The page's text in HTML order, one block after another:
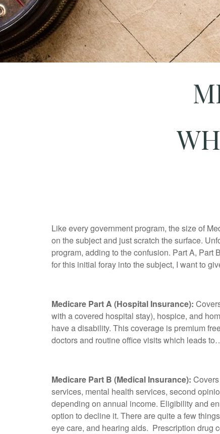
Like every government program, the size of
on the subject and just scratch the surface.
program, adding to the confusion. Part A, Part
for this initial foray into the subject, I want to
Medicare Part A (Hospital Insurance):
with a covered hospital stay), hospice, and
have a disability. This coverage is premium
doctors and routine office visits which leads
Medicare Part B (Medical Insurance):
services, mental health services, second
depending on annual income. Eligibility and
option to decline it. There are quite a few
eye care, and hearing aids. Prescription drug